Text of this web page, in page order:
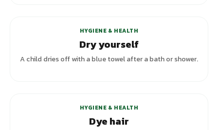
HYGIENE & HEALTH
Dry yourself
A child dries off with a blue towel after a bath or shower.
HYGIENE & HEALTH
Dye hair